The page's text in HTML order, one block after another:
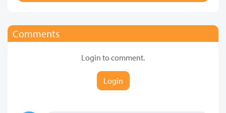
Comments
Login to comment.
Login